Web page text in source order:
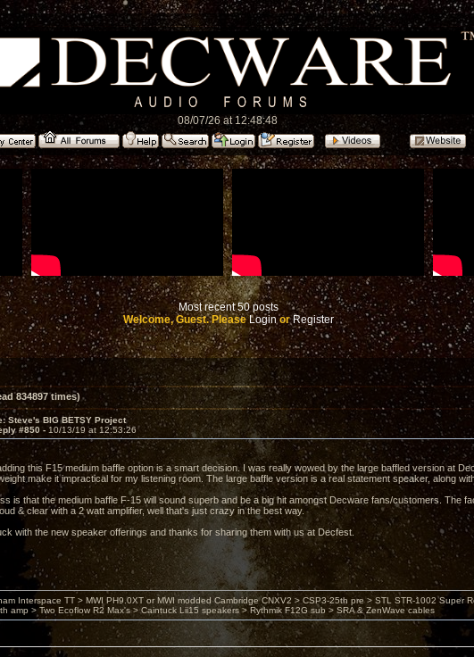
08/07/26 at 12:48:48
Most recent 50 posts
Welcome, Guest. PleaseLoginorRegister
834897 times)
Steve's BIG BETSY Project
#850 - 10/13/19 at 12:53:26
this F15 medium baffle option is a smart decision. I was really wowed by the large baffled version at
make it impractical for my listening room. The large baffle version is a real statement speaker, along
is that the medium baffle F-15 will sound superb and be a big hit amongst Decware fans/customers. The
& clear with a 2 watt amplifier, well that's just crazy in the best way.
with the new speaker offerings and thanks for sharing them with us at Decfest.
Interspace TT > MWI PH9.0XT or MWI modded Cambridge CNXV2 > CSP3-25th pre > STL STR-1002 Super
amp > Two Ecoflow R2 Max's > Caintuck Lii15 speakers > Rythmik F12G sub > SRA & ZenWave cables